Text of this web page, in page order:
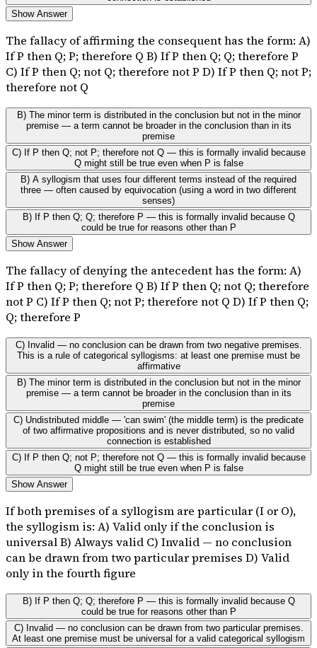
Show Answer
The fallacy of affirming the consequent has the form: A)
If P then Q; P; therefore Q B) If P then Q; Q; therefore P
C) If P then Q; not Q; therefore not P D) If P then Q; not P;
therefore not Q
B) The minor term is distributed in the conclusion but not in the minor
premise — a term cannot be broader in the conclusion than in its
premise
C) If P then Q; not P; therefore not Q — this is formally invalid because
Q might still be true even when P is false
B) A syllogism that uses four different terms instead of the required
three — often caused by equivocation (using a word in two different
senses)
B) If P then Q; Q; therefore P — this is formally invalid because Q
could be true for reasons other than P
Show Answer
The fallacy of denying the antecedent has the form: A)
If P then Q; P; therefore Q B) If P then Q; not Q; therefore
not P C) If P then Q; not P; therefore not Q D) If P then Q;
Q; therefore P
C) Invalid — no conclusion can be drawn from two negative premises.
This is a rule of categorical syllogisms: at least one premise must be
affirmative
B) The minor term is distributed in the conclusion but not in the minor
premise — a term cannot be broader in the conclusion than in its
premise
C) Undistributed middle — 'can swim' (the middle term) is the predicate
of two affirmative propositions and is never distributed, so no valid
connection is established
C) If P then Q; not P; therefore not Q — this is formally invalid because
Q might still be true even when P is false
Show Answer
If both premises of a syllogism are particular (I or O),
the syllogism is: A) Valid only if the conclusion is
universal B) Always valid C) Invalid — no conclusion
can be drawn from two particular premises D) Valid
only in the fourth figure
B) If P then Q; Q; therefore P — this is formally invalid because Q
could be true for reasons other than P
C) Invalid — no conclusion can be drawn from two particular premises.
At least one premise must be universal for a valid categorical syllogism